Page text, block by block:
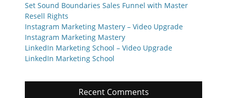
Set Sound Boundaries Sales Funnel with Master
Resell Rights
Instagram Marketing Mastery – Video Upgrade
Instagram Marketing Mastery
LinkedIn Marketing School – Video Upgrade
LinkedIn Marketing School
Recent Comments